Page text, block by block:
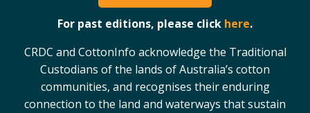
CottonInfo e-newsletter
Regional newsletters
Blog
Cotton Calendar
Inside Cotton library
For past editions, please click here.
CRDC and CottonInfo acknowledge the Traditional
Custodians of the lands of Australia’s cotton
communities, and recognises their enduring
connection to the land and waterways that sustain